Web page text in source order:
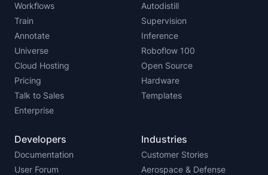
Workflows
Train
Annotate
Universe
Cloud Hosting
Pricing
Talk to Sales
Enterprise
Autodistill
Supervision
Inference
Roboflow 100
Open Source
Hardware
Templates
Developers
Documentation
User Forum
Industries
Customer Stories
Aerospace & Defense